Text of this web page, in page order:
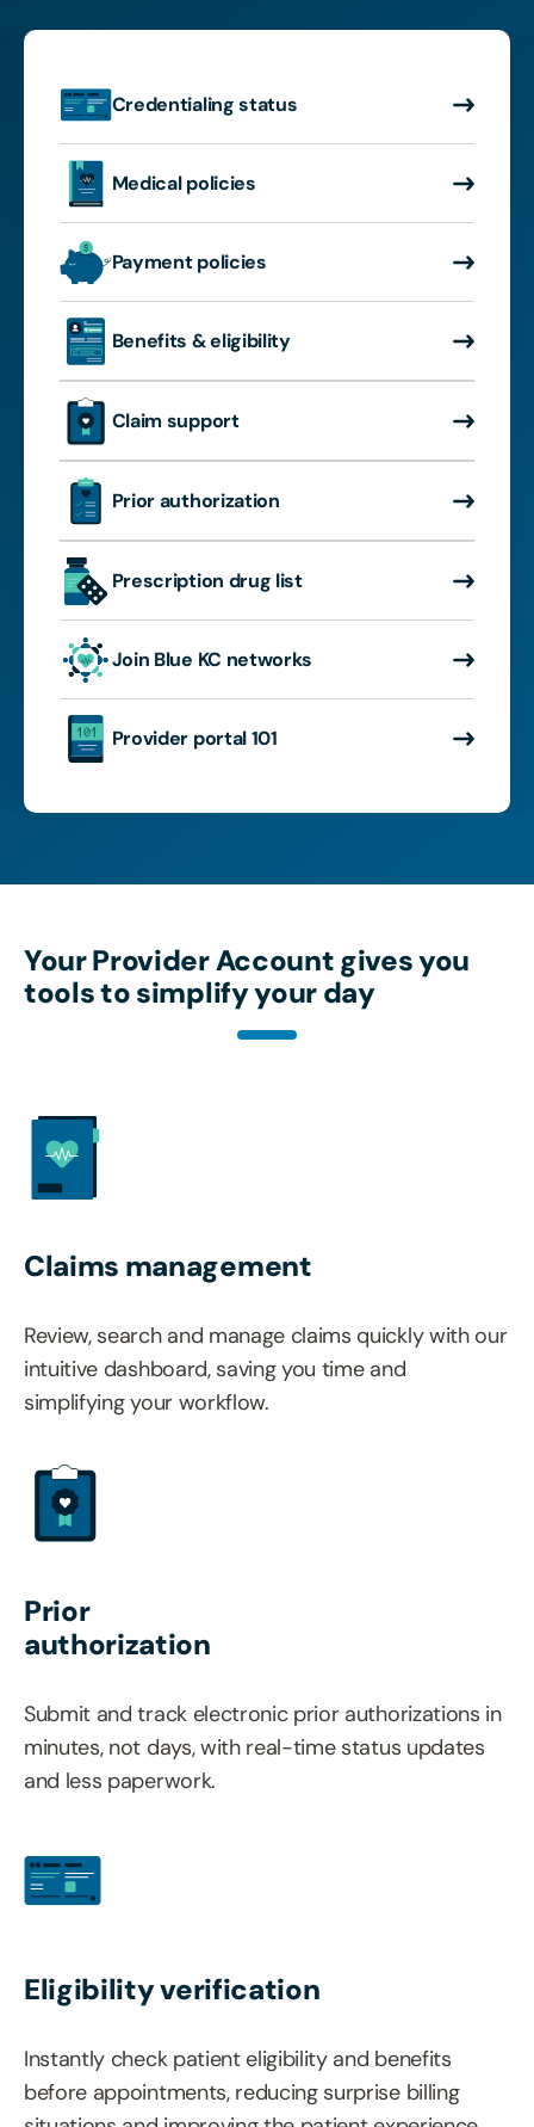
Credentialing status
Medical policies
Payment policies
Benefits & eligibility
Claim support
Prior authorization
Prescription drug list
Join Blue KC networks
Provider portal 101
Your Provider Account gives you
tools to simplify your day
Claims management
Review, search and manage claims quickly with our
intuitive dashboard, saving you time and
simplifying your workflow.
Prior
authorization
Submit and track electronic prior authorizations in
minutes, not days, with real-time status updates
and less paperwork.
Eligibility verification
Instantly check patient eligibility and benefits
before appointments, reducing surprise billing